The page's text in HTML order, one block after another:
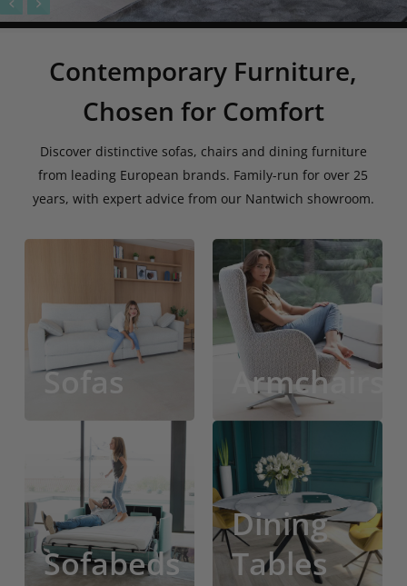
Contemporary Furniture,
Chosen for Comfort
Discover distinctive sofas, chairs and dining furniture
from leading European brands. Family-run for over 25
years, with expert advice from our Nantwich showroom.
Sofas Armchairs
Lounge
Chairs
Sofabeds
Dining
Tables
Stools